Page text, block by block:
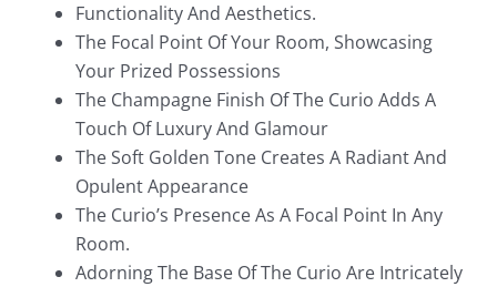
Functionality And Aesthetics.
The Focal Point Of Your Room, Showcasing
Your Prized Possessions
The Champagne Finish Of The Curio Adds A
Touch Of Luxury And Glamour
The Soft Golden Tone Creates A Radiant And
Opulent Appearance
The Curio’s Presence As A Focal Point In Any
Room.
Adorning The Base Of The Curio Are Intricately